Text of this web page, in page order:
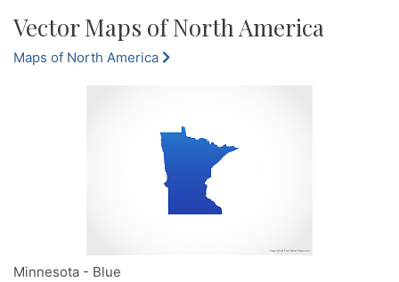
Vector Maps of North America
Maps of North America
Minnesota - Blue